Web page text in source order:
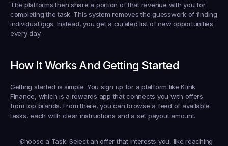
The platforms then share a portion of that revenue with you for
completing the task. This system removes the guesswork of finding
individual gigs. Instead, you get a curated list of new opportunities
every day.
How It Works And Getting Started
Getting started is simple. You sign up for a platform like Klink
Finance, which is a rewards app that connects you with offers
from top brands. From there, you can browse a feed of available
tasks, each with clear instructions and a set payout amount.
Choose a Task: Select an offer that interests you, like reaching